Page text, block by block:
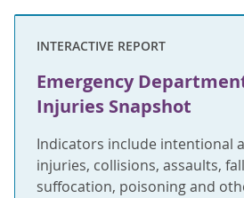
INTERACTIVE REPORT
Emergency
Injuries Snapshot
Indicators include intentional
injuries, collisions, assaults,
suffocation, poisoning and